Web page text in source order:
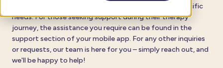
insights, allowing us to tailor our response to your specific
needs. For those seeking support during their therapy
journey, the assistance you require can be found in the
support section of your mobile app. For any other inquiries
or requests, our team is here for you – simply reach out, and
we'll be happy to help!